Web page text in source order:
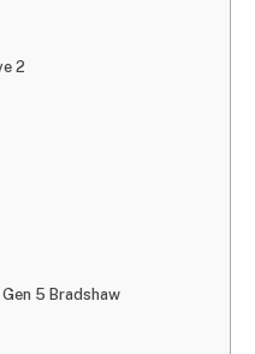
2
5 Bradshaw